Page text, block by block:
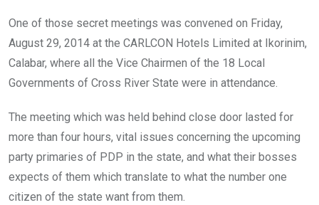
One of those secret meetings was convened on Friday,
August 29, 2014 at the CARLCON Hotels Limited at Ikorinim,
Calabar, where all the Vice Chairmen of the 18 Local
Governments of Cross River State were in attendance.
The meeting which was held behind close door lasted for
more than four hours, vital issues concerning the upcoming
party primaries of PDP in the state, and what their bosses
expects of them which translate to what the number one
citizen of the state want from them.